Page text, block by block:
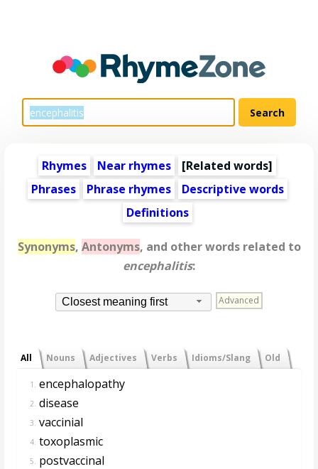
Rhymes Near rhymes [Related words]
Phrases
Phrase rhymes
Descriptive words
Definitions
Synonyms, Antonyms, and other words related to
encephalitis:
Closest meaning first Advanced
All Nouns Adjectives Verbs Idioms/Slang Old
1. encephalopathy
2. disease
3. vaccinial
4. toxoplasmic
5. postvaccinal